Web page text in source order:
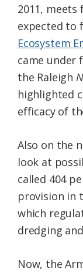
2011,
expected to
Ecosystem
came under
the Raleigh
highlighted
efficacy of
Also on the
look at
called 404
provision in
which
dredging
Now, the